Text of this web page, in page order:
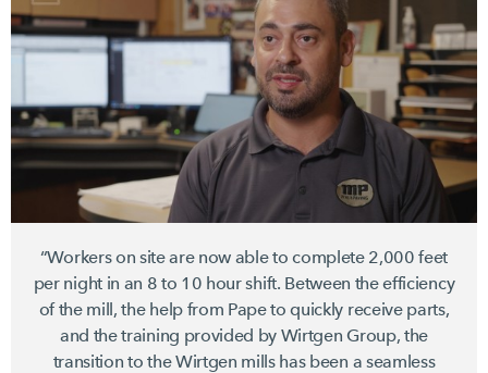
“Workers on site are now able to complete 2,000 feet
per night in an 8 to 10 hourshift. Between the efficiency
of the mill, the help from Pape to quickly receive parts,
and the training provided by Wirtgen Group, the
transition to the Wirtgen mills has been a seamless